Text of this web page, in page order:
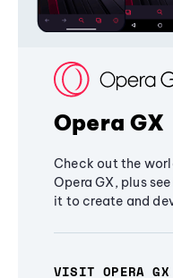
Opera GX
Check out the
Opera GX, plus
it to create and
VISIT OPERA GX